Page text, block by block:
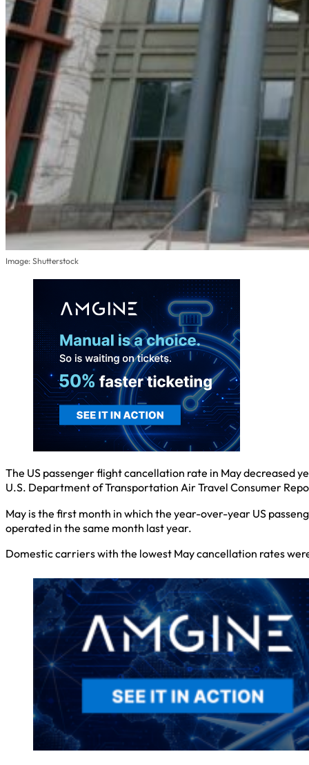
Image: Shutterstock
The US passenger flight cancellation rate in May decreased
U.S. Department of Transportation Air Travel Consumer
May is the first month in which the year-over-year US
operated in the same month last year.
Domestic carriers with the lowest May cancellation rates